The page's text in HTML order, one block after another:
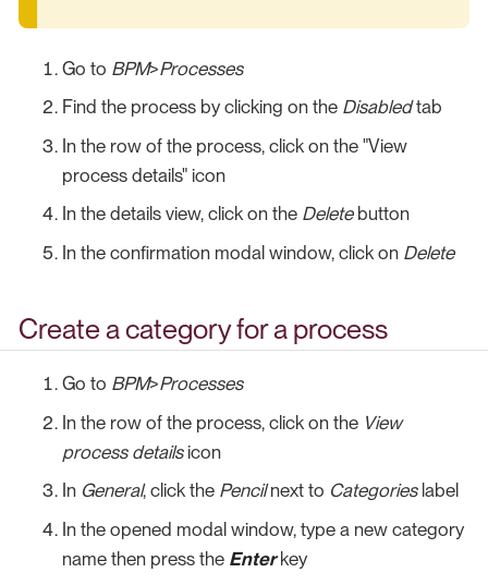
Go to BPM>Processes
Find the process by clicking on the Disabledtab
In the row of the process, click on the "View
process details" icon
In the details view, click on the Deletebutton
In the confirmation modal window, click on Delete
Create a category for a process
Go to BPM>Processes
In the row of the process, click on the View
process detailsicon
In General, click the Pencilnext to Categorieslabel
In the opened modal window, type a new category
name then press the Enterkey